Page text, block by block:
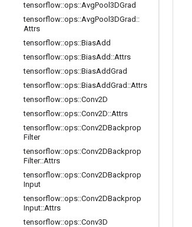
tensorflow::ops::AvgPool3DGrad
tensorflow::ops::AvgPool3DGrad ::
Attrs
tensorflow::ops::BiasAdd
tensorflow::ops::BiasAdd ::Attrs
tensorflow::ops::BiasAddGrad
tensorflow::ops::BiasAddGrad ::Attrs
tensorflow::ops::Conv2D
tensorflow::ops::Conv2D::Attrs
tensorflow::ops::Conv2DBackprop
Filter
tensorflow::ops::Conv2DBackprop
Filter::Attrs
tensorflow::ops::Conv2DBackprop
Input
tensorflow::ops::Conv2DBackprop
Input::Attrs
tensorflow::ops::Conv3D